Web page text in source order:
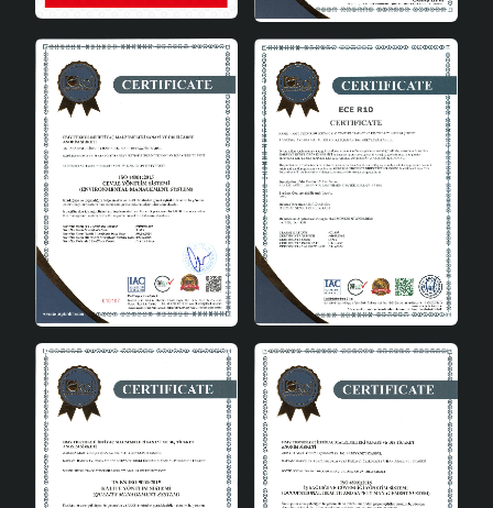
term use. You can preserve its elegance of the first day
by simply dusting it occasionally.
Different Color Options
The Fiora Handmade chandelier is available in white,
black and gold. This way, you can choose the color that
suits your decoration style and achieve a harmonious
look in your space. Each color option allows you to
create a different ambiance; white provides freshness,
while black and gold add a more sophisticated and
luxurious air.
Affordable Price and High Quality
Made of quality materials, Fiora Handmade Single
Pendant Chandelier is long-lasting and durable. Thanks
to this feature, it offers high quality despite its
affordable price. With its handmade design and modern
lines, it meets your expectations both aesthetically and